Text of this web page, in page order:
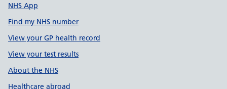
NHS App
Find my NHS number
View your GP health record
View your test results
About the NHS
Healthcare abroad